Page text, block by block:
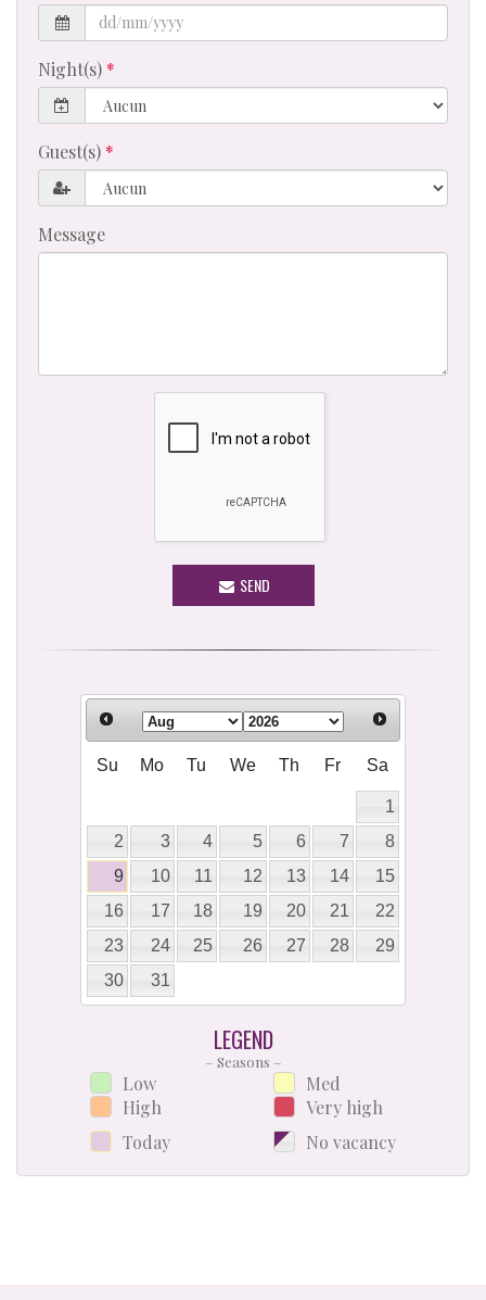
Night(s)
Guest(s)
Message
SEND
Su Mo Tu We Th Fr Sa
1
2
3 4 5 6 7
8
9
10 11 12 13 14
15
16
17 18 19 20 21
22
23
24 25 26 27 28
29
30
31
LEGEND
– Seasons –
Low
High
Today
Med
Very high
No vacancy